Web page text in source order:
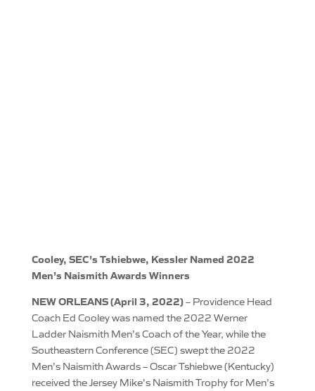
Cooley, SEC’s Tshiebwe, Kessler Named 2022
Men’s Naismith Awards Winners
NEW ORLEANS (April 3, 2022)– Providence Head
Coach Ed Cooley was named the 2022 Werner
Ladder Naismith Men’s Coach of the Year, while the
Southeastern Conference (SEC) swept the 2022
Men’s Naismith Awards – Oscar Tshiebwe (Kentucky)
received the Jersey Mike’s Naismith Trophy for Men’s